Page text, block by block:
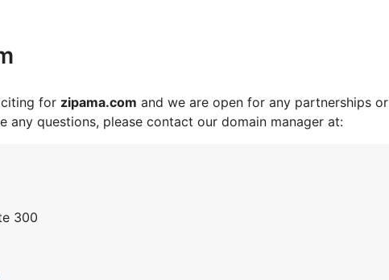
for zipama.com and we are open for any partnerships or
any questions, please contact our domain manager at:
300